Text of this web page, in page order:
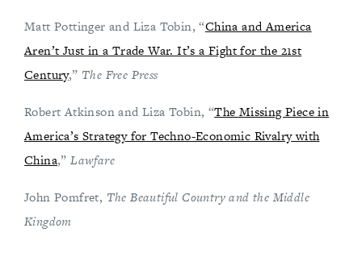
Matt Pottinger and Liza Tobin, “China and America
Aren’t Just in a Trade War. It’s a Fight for the 21st
Century,” The Free Press
Robert Atkinson and Liza Tobin, “The Missing Piece in
America’s Strategy for Techno-Economic Rivalry with
China,” Lawfare
John Pomfret, The Beautiful Country and the Middle
Kingdom